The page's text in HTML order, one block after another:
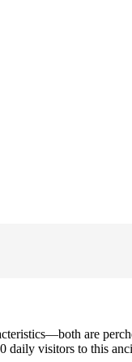
are
visitors to this